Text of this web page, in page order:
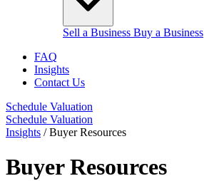
Sell a Business Buy a Business
FAQ
Insights
Contact Us
Schedule Valuation
Schedule Valuation
Insights / Buyer Resources
Buyer Resources